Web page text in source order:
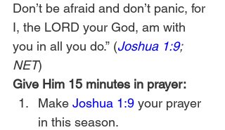
Don’t be afraid and don’t panic, for
I, the LORD your God, am with
you in all you do.” (Joshua 1:9;
NET)
Give Him 15 minutes in prayer:
Make Joshua 1:9 your prayer
in this season.